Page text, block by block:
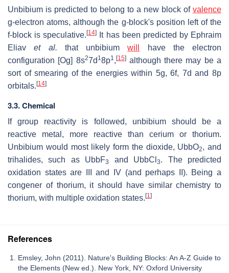
Unbibium is predicted to belong to a new block of valence
g-electron atoms, although the g-block's position left of the
f-block is speculative.[14]
It has been predicted by Ephraim
Eliavet al. that unbibiumwill
have the electron
configuration [Og] 8s27d 18p1, [15]although there may be a
sort of smearing of the energies within 5g, 6f, 7d and 8p
orbitals. [14]
3.3. Chemical
If group reactivity is followed, unbibium should be a
reactive metal, more reactive than cerium or thorium.
Unbibium would most likely form the dioxide, UbbO2, and
trihalides, such as UbbF3 and UbbCl3. The predicted
oxidation states are III and IV (and perhaps II). Being a
congener of thorium, it should have similar chemistry to
thorium, with multiple oxidation states. [1]
References
Emsley, John (2011). Nature's Building Blocks: An A-Z Guide to
the Elements (New ed.). New York, NY: Oxford University